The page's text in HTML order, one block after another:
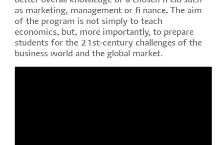
as marketing, management or fi nance. The aim
of the program is not simply to teach
economics, but, more importantly, to prepare
students for the 21st-century challenges of the
business world and the global market.